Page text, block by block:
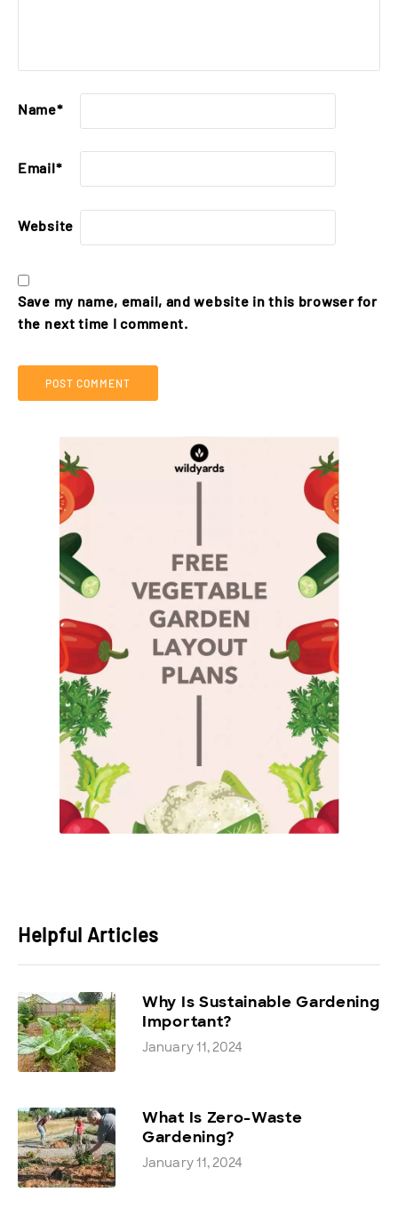
Name*
Email*
Website
Save my name, email, and website in this browser for
the next time I comment.
Helpful Articles
Why Is Sustainable Gardening
Important?
January 11, 2024
What Is Zero-Waste
Gardening?
January 11, 2024